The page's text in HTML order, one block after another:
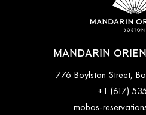
MANDARIN
776 Boylston Street,
+1 (617)
mobos-